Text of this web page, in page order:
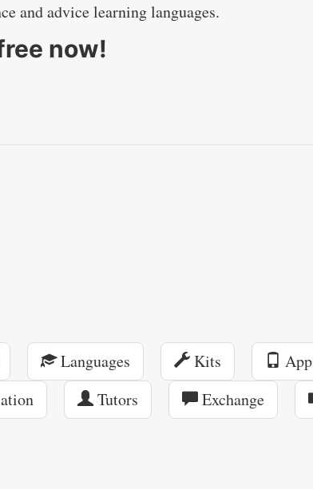
and advice learning languages.
now!
Languages Kits
Tutors Exchange